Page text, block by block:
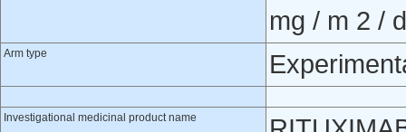
mg / m 2 /
Arm type
Investigational medicinal product name